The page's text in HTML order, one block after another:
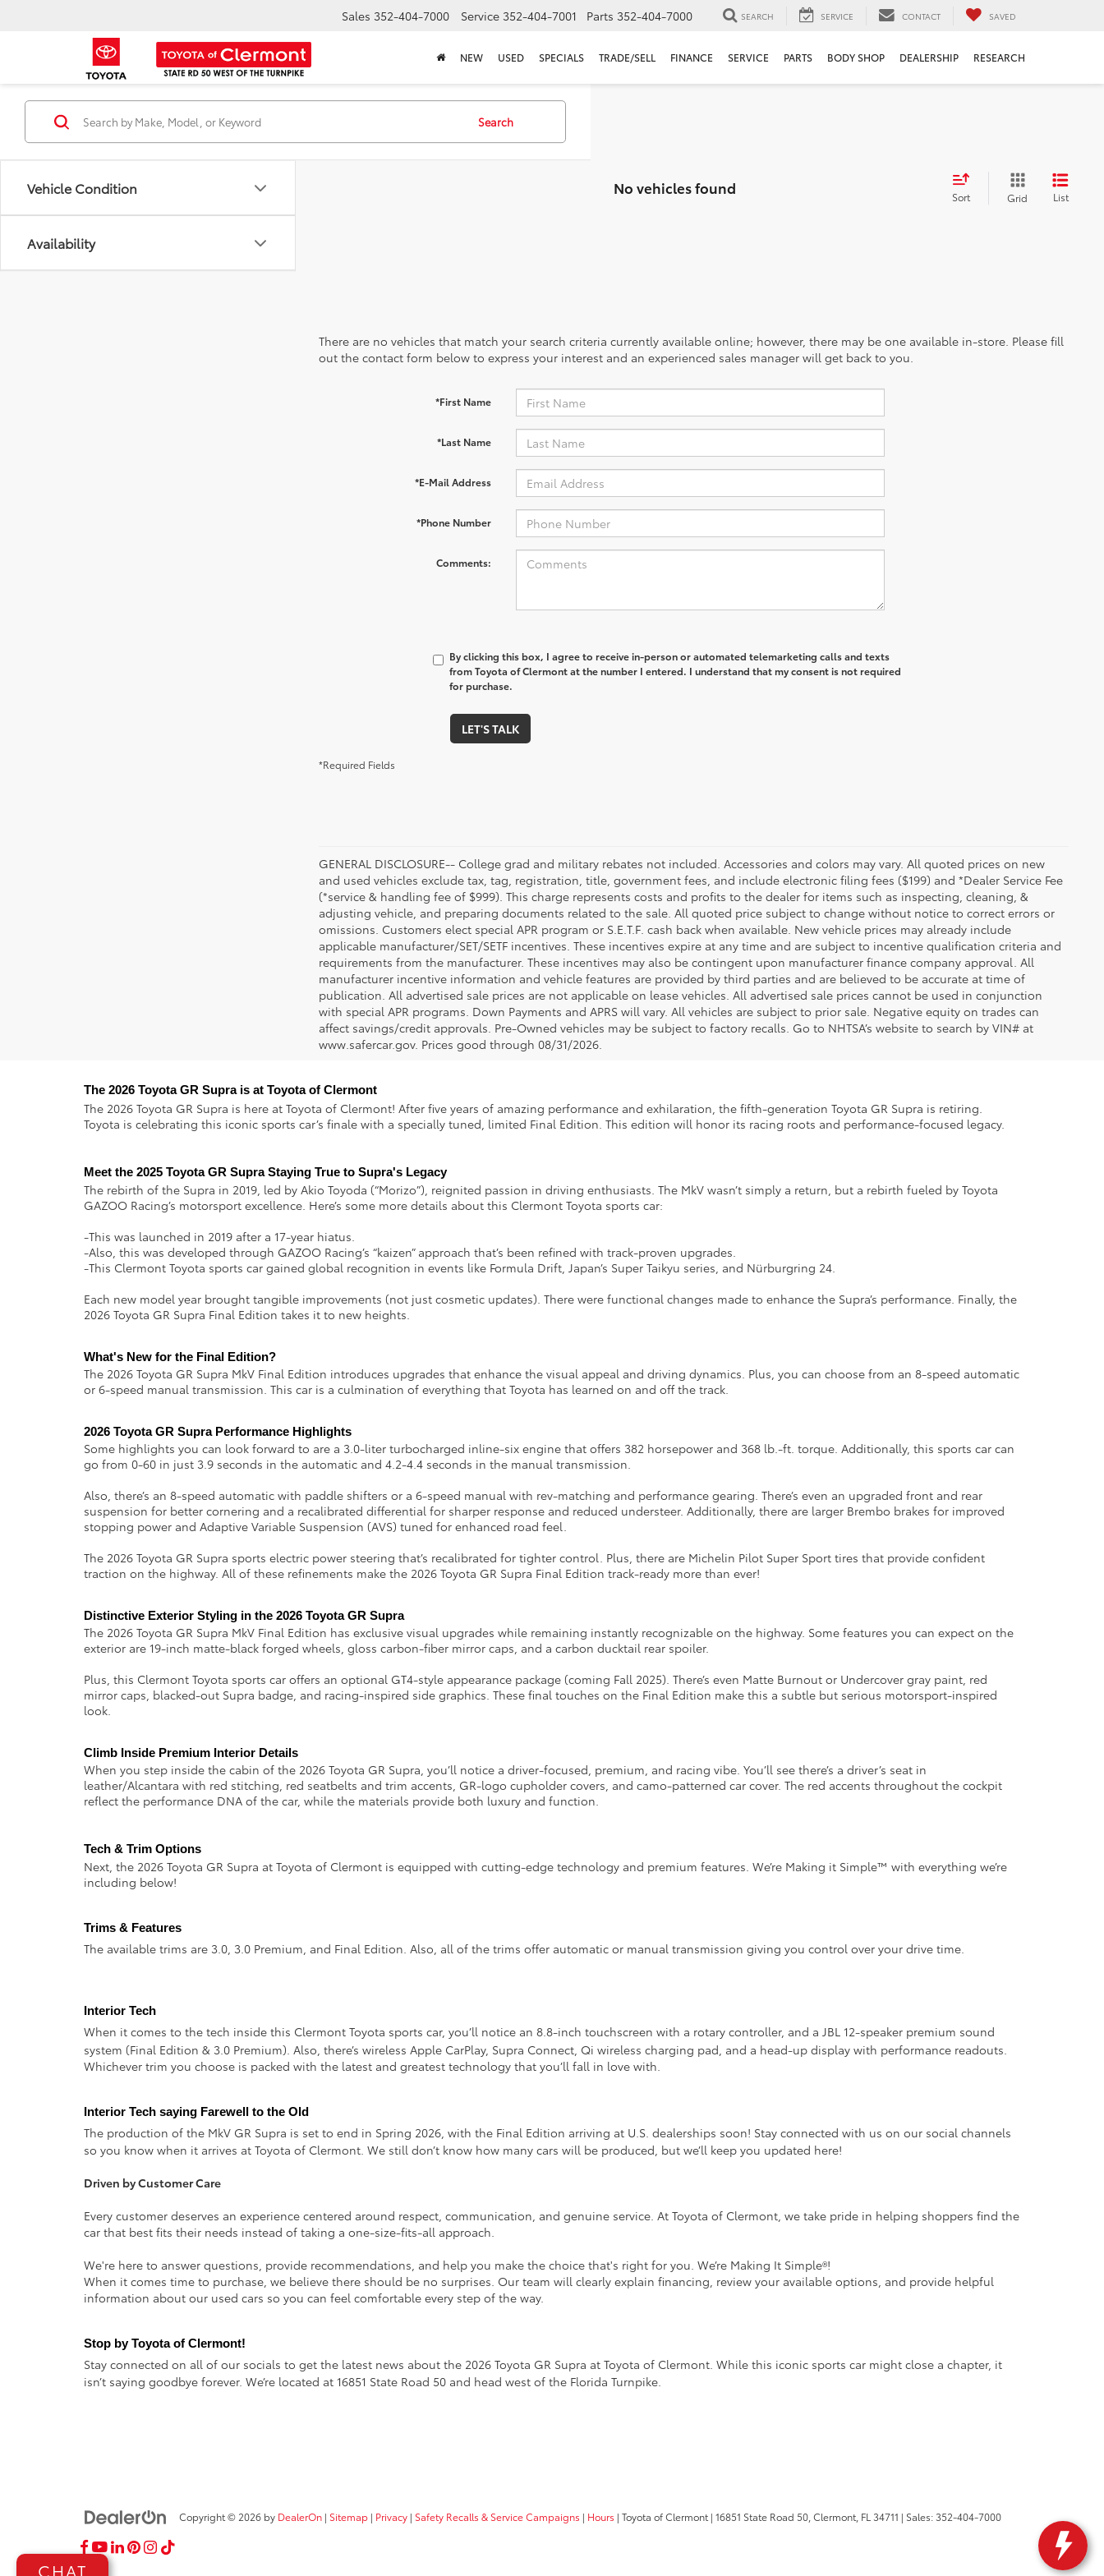
Sales 352-404-7000 Service 352-404-7001 Parts 352-404-7000 SEARCH SERVICE CONTACT SAVED
NEW USED SPECIALS TRADE/SELL FINANCE SERVICE PARTS BODY SHOP DEALERSHIP RESEARCH
Vehicle Condition
Availability
Search
No vehicles found Sort Grid List
There are no vehicles that match your search criteria currently available online; however, there may be one available in-store. Please fill
out the contact form below to express your interest and an experienced sales manager will get back to you.
*First Name
*Last Name
*E-Mail Address
*Phone Number
Comments:
By clicking this box, I agree to receive in-person or automated telemarketing calls and texts
from Toyota of Clermont at the number I entered. I understand that my consent is not required
for purchase.
LET'S TALK
*Required Fields
GENERAL DISCLOSURE-- College grad and military rebates not included. Accessories and colors may vary. All quoted prices on new
and used vehicles exclude tax, tag, registration, title, government fees, and include electronic filing fees ($199) and *Dealer Service Fee
(*service & handling fee of $999). This charge represents costs and profits to the dealer for items such as inspecting, cleaning, &
adjusting vehicle, and preparing documents related to the sale. All quoted price subject to change without notice to correct errors or
omissions. Customers elect special APR program or S.E.T.F. cash back when available. New vehicle prices may already include
applicable manufacturer/SET/SETF incentives. These incentives expire at any time and are subject to incentive qualification criteria and
requirements from the manufacturer. These incentives may also be contingent upon manufacturer finance company approval. All
manufacturer incentive information and vehicle features are provided by third parties and are believed to be accurate at time of
publication. All advertised sale prices are not applicable on lease vehicles. All advertised sale prices cannot be used in conjunction
with special APR programs. Down Payments and APRS will vary. All vehicles are subject to prior sale. Negative equity on trades can
affect savings/credit approvals. Pre-Owned vehicles may be subject to factory recalls. Go to NHTSA’s website to search by VIN# at
www.safercar.gov. Prices good through 08/31/2026.
The 2026 Toyota GR Supra is at Toyota of Clermont
The 2026 Toyota GR Supra is here at Toyota of Clermont! After five years of amazing performance and exhilaration, the fifth-generation Toyota GR Supra is retiring.
Toyota is celebrating this iconic sports car’s finale with a specially tuned, limited Final Edition. This edition will honor its racing roots and performance-focused legacy.
Meet the 2025 Toyota GR Supra Staying True to Supra's Legacy
The rebirth of the Supra in 2019, led by Akio Toyoda (“Morizo”), reignited passion in driving enthusiasts. The MkV wasn’t simply a return, but a rebirth fueled by Toyota
GAZOO Racing’s motorsport excellence. Here’s some more details about this Clermont Toyota sports car:
-This was launched in 2019 after a 17-year hiatus.
-Also, this was developed through GAZOO Racing’s “kaizen” approach that’s been refined with track-proven upgrades.
-This Clermont Toyota sports car gained global recognition in events like Formula Drift, Japan’s Super Taikyu series, and Nürburgring 24.
Each new model year brought tangible improvements (not just cosmetic updates). There were functional changes made to enhance the Supra’s performance. Finally, the
2026 Toyota GR Supra Final Edition takes it to new heights.
What's New for the Final Edition?
The 2026 Toyota GR Supra MkV Final Edition introduces upgrades that enhance the visual appeal and driving dynamics. Plus, you can choose from an 8-speed automatic
or 6-speed manual transmission. This car is a culmination of everything that Toyota has learned on and off the track.
2026 Toyota GR Supra Performance Highlights
Some highlights you can look forward to are a 3.0-liter turbocharged inline-six engine that offers 382 horsepower and 368 lb.-ft. torque. Additionally, this sports car can
go from 0-60 in just 3.9 seconds in the automatic and 4.2-4.4 seconds in the manual transmission.
Also, there’s an 8-speed automatic with paddle shifters or a 6-speed manual with rev-matching and performance gearing. There’s even an upgraded front and rear
suspension for better cornering and a recalibrated differential for sharper response and reduced understeer. Additionally, there are larger Brembo brakes for improved
stopping power and Adaptive Variable Suspension (AVS) tuned for enhanced road feel.
The 2026 Toyota GR Supra sports electric power steering that’s recalibrated for tighter control. Plus, there are Michelin Pilot Super Sport tires that provide confident
traction on the highway. All of these refinements make the 2026 Toyota GR Supra Final Edition track-ready more than ever!
Distinctive Exterior Styling in the 2026 Toyota GR Supra
The 2026 Toyota GR Supra MkV Final Edition has exclusive visual upgrades while remaining instantly recognizable on the highway. Some features you can expect on the
exterior are 19-inch matte-black forged wheels, gloss carbon-fiber mirror caps, and a carbon ducktail rear spoiler.
Plus, this Clermont Toyota sports car offers an optional GT4-style appearance package (coming Fall 2025). There’s even Matte Burnout or Undercover gray paint, red
mirror caps, blacked-out Supra badge, and racing-inspired side graphics. These final touches on the Final Edition make this a subtle but serious motorsport-inspired
look.
Climb Inside Premium Interior Details
When you step inside the cabin of the 2026 Toyota GR Supra, you’ll notice a driver-focused, premium, and racing vibe. You’ll see there’s a driver’s seat in
leather/Alcantara with red stitching, red seatbelts and trim accents, GR-logo cupholder covers, and camo-patterned car cover. The red accents throughout the cockpit
reflect the performance DNA of the car, while the materials provide both luxury and function.
Tech & Trim Options
Next, the 2026 Toyota GR Supra at Toyota of Clermont is equipped with cutting-edge technology and premium features. We’re Making it Simple™ with everything we’re
including below!
Trims & Features
The available trims are 3.0, 3.0 Premium, and Final Edition. Also, all of the trims offer automatic or manual transmission giving you control over your drive time.
Interior Tech
When it comes to the tech inside this Clermont Toyota sports car, you’ll notice an 8.8-inch touchscreen with a rotary controller, and a JBL 12-speaker premium sound
system (Final Edition & 3.0 Premium). Also, there’s wireless Apple CarPlay, Supra Connect, Qi wireless charging pad, and a head-up display with performance readouts.
Whichever trim you choose is packed with the latest and greatest technology that you’ll fall in love with.
Interior Tech saying Farewell to the Old
The production of the MkV GR Supra is set to end in Spring 2026, with the Final Edition arriving at U.S. dealerships soon! Stay connected with us on our social channels
so you know when it arrives at Toyota of Clermont. We still don’t know how many cars will be produced, but we’ll keep you updated here!
Driven by Customer Care
Every customer deserves an experience centered around respect, communication, and genuine service. At Toyota of Clermont, we take pride in helping shoppers find the
car that best fits their needs instead of taking a one-size-fits-all approach.
We're here to answer questions, provide recommendations, and help you make the choice that's right for you. We’re Making It Simple®!
When it comes time to purchase, we believe there should be no surprises. Our team will clearly explain financing, review your available options, and provide helpful
information about our used cars so you can feel comfortable every step of the way.
Stop by Toyota of Clermont!
Stay connected on all of our socials to get the latest news about the 2026 Toyota GR Supra at Toyota of Clermont. While this iconic sports car might close a chapter, it
isn’t saying goodbye forever. We’re located at 16851 State Road 50 and head west of the Florida Turnpike.
Copyright © 2026 by DealerOn | Sitemap | Privacy | Safety Recalls & Service Campaigns | Hours | Toyota of Clermont | 16851 State Road 50, Clermont, FL 34711 | Sales:352-404-7000
CHAT